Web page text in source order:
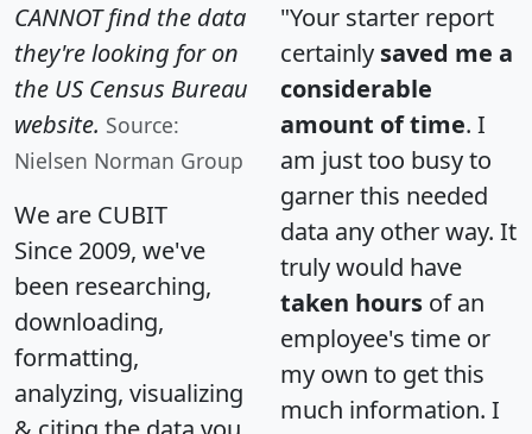
CANNOT find the data
they're looking for on
the US Census Bureau
website. Source:
Nielsen Norman Group
We are CUBIT
Since 2009, we've
been researching,
downloading,
formatting,
analyzing, visualizing
"Your starter report
certainly saved me a
considerable
amount of time. I
am just too busy to
garner this needed
data any other way. It
truly would have
taken hours of an
employee's time or
my own to get this
much information. I